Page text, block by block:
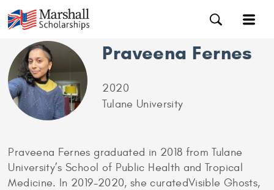
Praveena Fernes
2020
Tulane University
Praveena Fernes graduated in 2018 from Tulane
University’s School of Public Health and Tropical
Medicine. In 2019-2020, she curatedVisible Ghosts,